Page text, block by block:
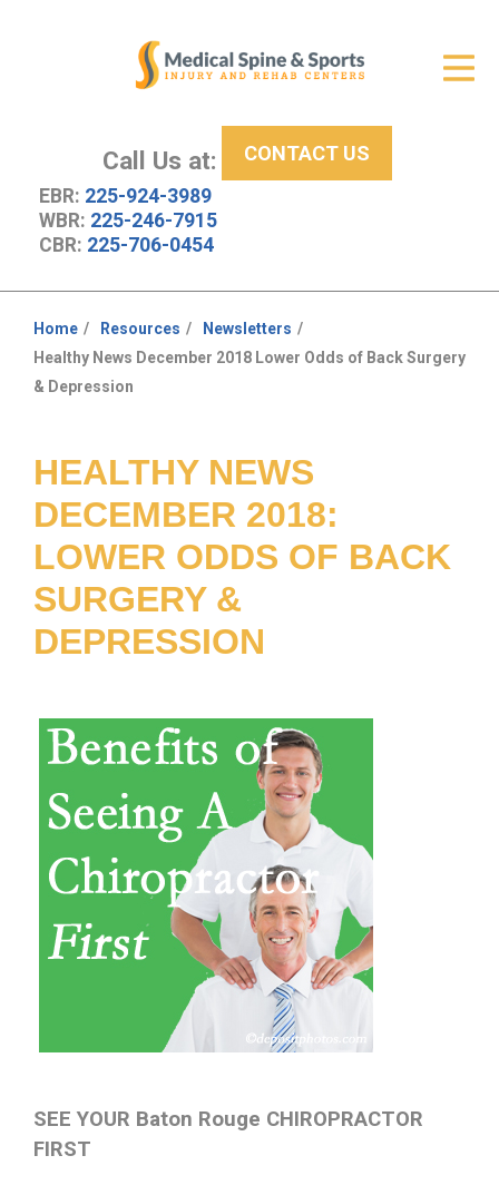
Call Us at:
EBR: 225-924-3989
WBR: 225-246-7915
CBR: 225-706-0454
CONTACT US
New Patient Center
About Us
Resources
Home Resources
Newsletters
Healthy News December 2018 Lower Odds of Back Surgery
& Depression
HEALTHY NEWS
DECEMBER 2018:
LOWER ODDS OF BACK
SURGERY &
DEPRESSION
SEE YOUR Baton Rouge CHIROPRACTOR
FIRST